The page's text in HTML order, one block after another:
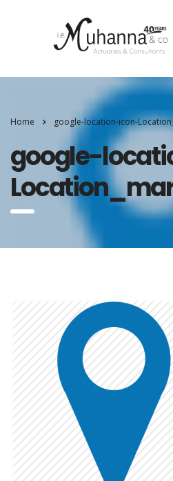
Home google-location-icon-
google-